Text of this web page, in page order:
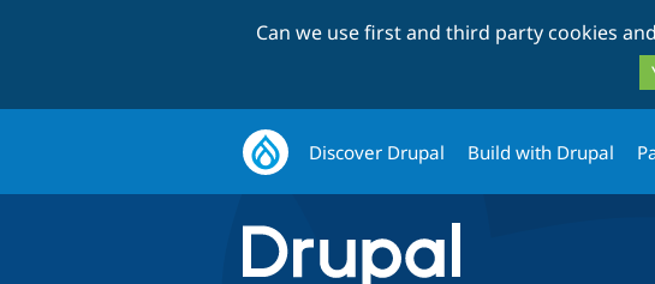
Can we use first and third party cookies
Discover Drupal Build with Drupal